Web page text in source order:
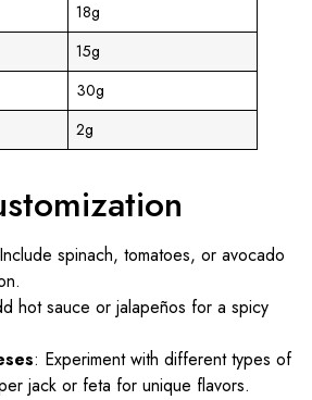
18g
15g
30g
2g
spinach, tomatoes, or avocado
hot sauce or jalapeños for a spicy
: Experiment with different types of
jack or feta for unique flavors.